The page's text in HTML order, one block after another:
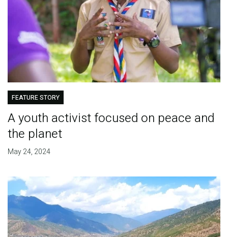
FEATURE STORY
A youth activist focused on peace and
the planet
May 24, 2024